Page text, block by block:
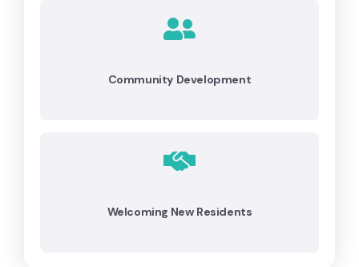
Community Development
Welcoming New Residents